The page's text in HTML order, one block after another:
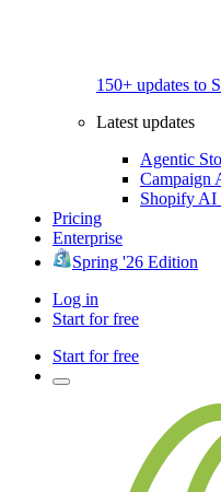
150+ updates to
Latest updates
Agentic
Campaign
Shopify AI
Pricing
Enterprise
Spring '26 Edition
Log in
Start for free
Start for free